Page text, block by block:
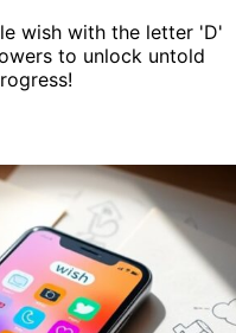
wish with the letter 'D'
to unlock untold